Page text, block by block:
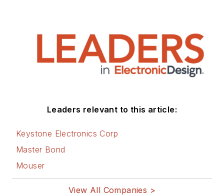
Leaders relevant to this article:
Keystone Electronics Corp
Master Bond
Mouser
View All Companies >